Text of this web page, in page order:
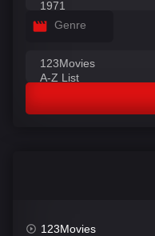
Genre
123Movies